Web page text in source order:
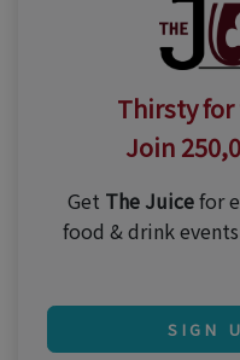
Thirsty for
Join
Get The Juicefor
food & drink
SIGN